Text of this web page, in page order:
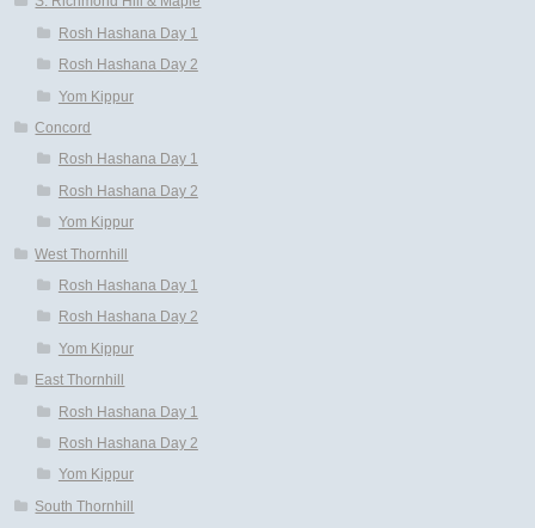
Rosh Hashana Day 1
Rosh Hashana Day 2
Yom Kippur
Concord
Rosh Hashana Day 1
Rosh Hashana Day 2
Yom Kippur
West Thornhill
Rosh Hashana Day 1
Rosh Hashana Day 2
Yom Kippur
East Thornhill
Rosh Hashana Day 1
Rosh Hashana Day 2
Yom Kippur
South Thornhill